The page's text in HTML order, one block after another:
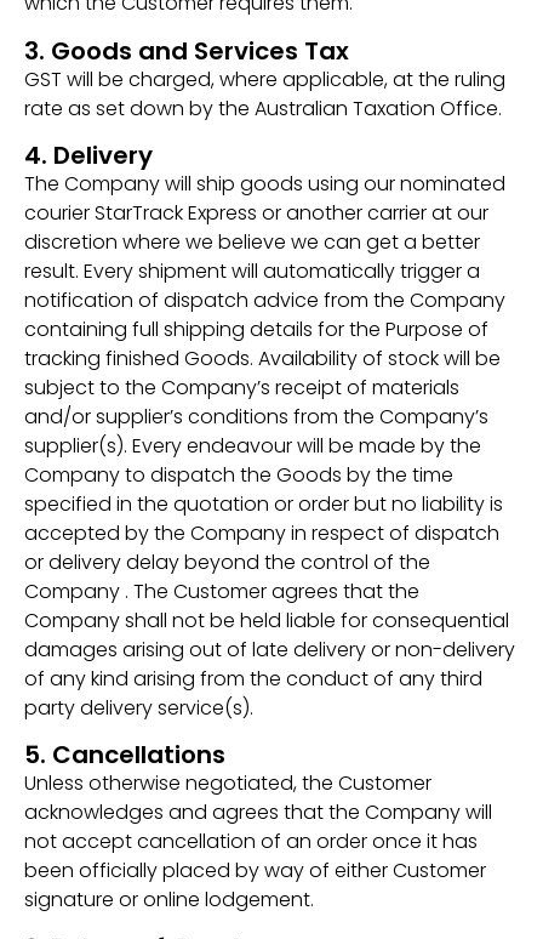
3. Goods and Services Tax
GST will be charged, where applicable, at the ruling
rate as set down by the Australian Taxation Office.
4. Delivery
The Company will ship goods using our nominated
courier StarTrack Express or another carrier at our
discretion where we believe we can get a better
result. Every shipment will automatically trigger a
notification of dispatch advice from the Company
containing full shipping details for the Purpose of
tracking finished Goods. Availability of stock will be
subject to the Company’s receipt of materials
and/or supplier’s conditions from the Company’s
supplier(s). Every endeavour will be made by the
Company to dispatch the Goods by the time
specified in the quotation or order but no liability is
accepted by the Company in respect of dispatch
or delivery delay beyond the control of the
Company . The Customer agrees that the
Company shall not be held liable for consequential
damages arising out of late delivery or non-delivery
of any kind arising from the conduct of any third
party delivery service(s).
5. Cancellations
Unless otherwise negotiated, the Customer
acknowledges and agrees that the Company will
not accept cancellation of an order once it has
been officially placed by way of either Customer
signature or online lodgement.